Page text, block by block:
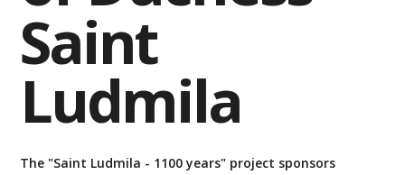
Saint
Ludmila
The "Saint Ludmila - 1100 years" project sponsors